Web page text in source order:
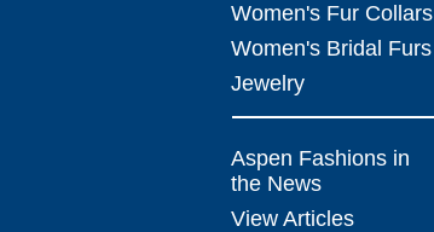
Women's Fur Collars
Women's Bridal Furs
Jewelry
Aspen Fashions in
the News
View Articles